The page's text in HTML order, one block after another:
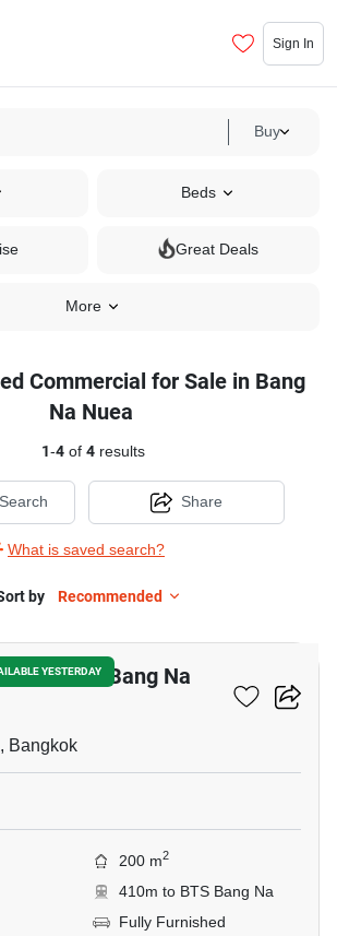
Sign In
Buy
Beds
Great Deals
More
Commercial for Sale in Bang
Na Nuea
1-4of 4results
What is saved search?
Share
by Recommended
YESTERDAY
Sale In Bang Na
Bangkok
200 m2
410m to BTS Bang Na
Fully Furnished